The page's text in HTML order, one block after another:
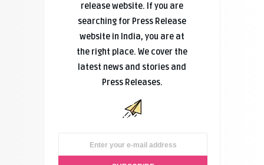
release website. If you are
searching for Press Release
website in India, you are at
the right place. We cover the
latest news and stories and
Press Releases.